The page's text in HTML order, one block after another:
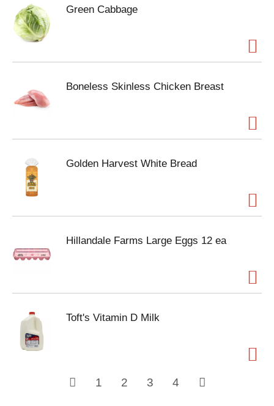
Green Cabbage
Boneless Skinless Chicken Breast
Golden Harvest White Bread
Hillandale Farms Large Eggs 12 ea
Toft's Vitamin D Milk
1 2 3 4